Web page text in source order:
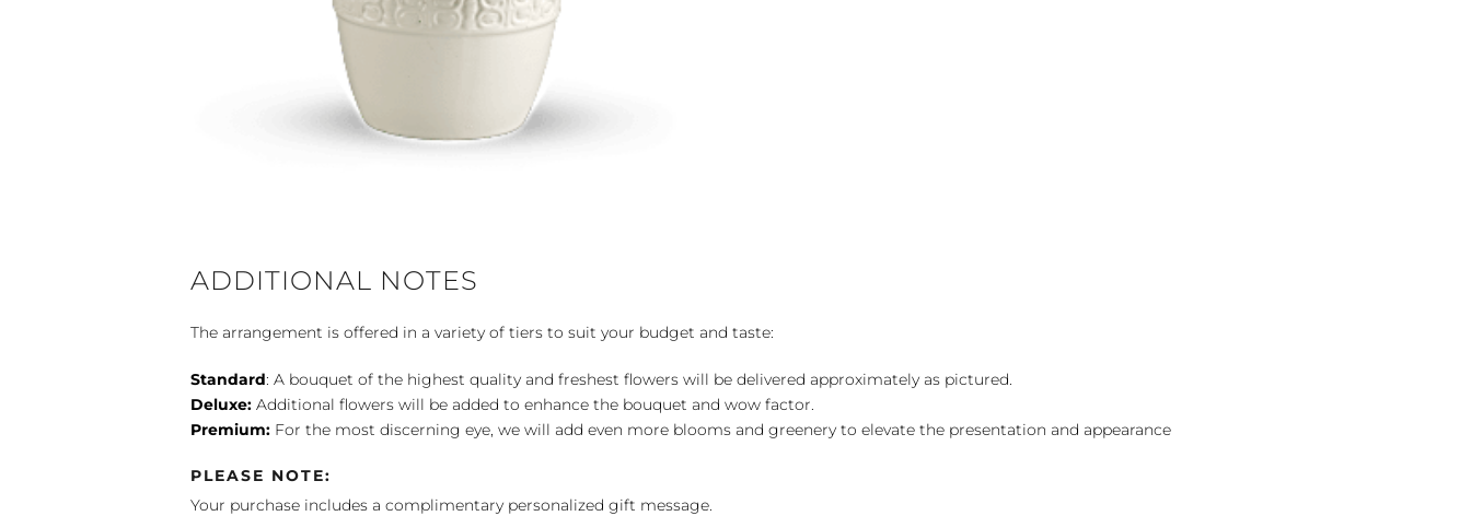
ADDITIONAL NOTES
The arrangement is offered in a variety of tiers to suit your budget and taste:
Standard: A bouquet of the highest quality and freshest flowers will be delivered approximately as pictured.
Deluxe: Additional flowers will be added to enhance the bouquet and wow factor.
Premium: For the most discerning eye, we will add even more blooms and greenery to elevate the presentation and appearance
PLEASE NOTE:
Your purchase includes a complimentary personalized gift message.